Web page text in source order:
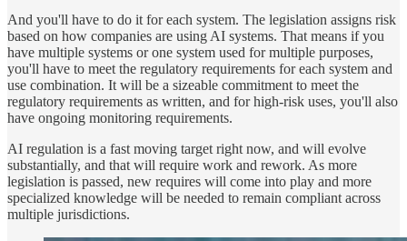
And you'll have to do it for each system. The legislation assigns risk
based on how companies are using AI systems. That means if you
have multiple systems or one system used for multiple purposes,
you'll have to meet the regulatory requirements for each system and
use combination. It will be a sizeable commitment to meet the
regulatory requirements as written, and for high-risk uses, you'll also
have ongoing monitoring requirements.
AI regulation is a fast moving target right now, and will evolve
substantially, and that will require work and rework. As more
legislation is passed, new requires will come into play and more
specialized knowledge will be needed to remain compliant across
multiple jurisdictions.